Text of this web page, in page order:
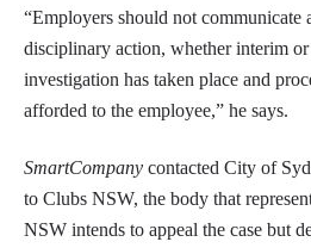
“Employers should not communicate
disciplinary action, whether interim
investigation has taken place and
afforded to the employee,” he says.
SmartCompany contacted City of
to Clubs NSW, the body that
NSW intends to appeal the case but